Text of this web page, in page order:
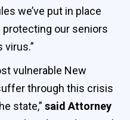
we’ve put in place
protecting our seniors
vulnerable New
through this crisis
state,” said Attorney